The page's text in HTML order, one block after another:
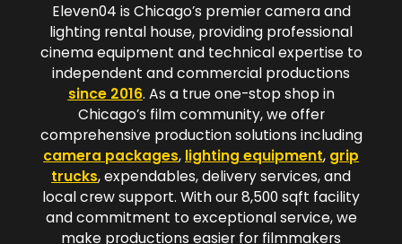
Eleven04 is Chicago’s premier camera and
lighting rental house, providing professional
cinema equipment and technical expertise to
independent and commercial productions
since 2016. As a true one-stop shop in
Chicago’s film community, we offer
comprehensive production solutions including
camera packages, lighting equipment, grip
trucks, expendables, delivery services, and
local crew support. With our 8,500 sqft facility
and commitment to exceptional service, we
make productions easier for filmmakers